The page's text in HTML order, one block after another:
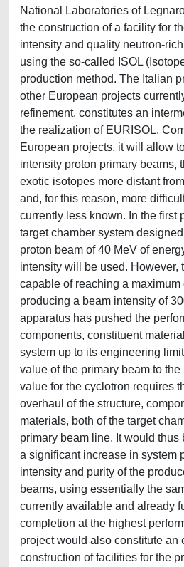
National Laboratories of
the construction of a facility for
intensity and quality neutron-
using the so-called ISOL
production method. The Italian
other European projects
refinement, constitutes an
the realization of EURISOL.
European projects, it will allow
intensity proton primary beams,
exotic isotopes more distant
and, for this reason, more
currently less known. In the first
target chamber system
proton beam of 40 MeV of
intensity will be used. However,
capable of reaching a maximum
producing a beam intensity of
apparatus has pushed the
components, constituent
system up to its engineering
value of the primary beam to
value for the cyclotron requires
overhaul of the structure,
materials, both of the target
primary beam line. It would
a significant increase in system
intensity and purity of the
beams, using essentially the
currently available and already
completion at the highest
project would also constitute an
construction of facilities for the